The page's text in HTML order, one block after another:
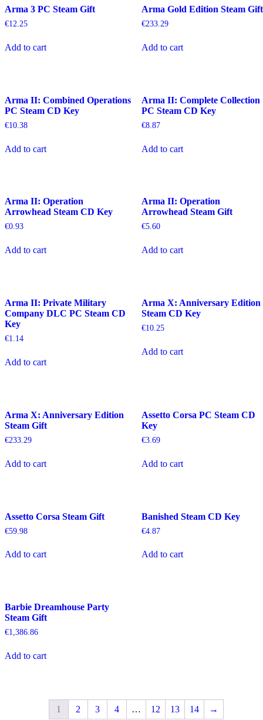
Arma 3 PC Steam Gift
€12.25
Add to cart
Arma Gold Edition Steam Gift
€233.29
Add to cart
Arma II: Combined Operations
PC Steam CD Key
€10.38
Add to cart
Arma II: Complete Collection
PC Steam CD Key
€8.87
Add to cart
Arma II: Operation
Arrowhead Steam CD Key
€0.93
Add to cart
Arma II: Operation
Arrowhead Steam Gift
€5.60
Add to cart
Arma II: Private Military
Company DLC PC Steam CD
Key
€1.14
Add to cart
Arma X: Anniversary Edition
Steam CD Key
€10.25
Add to cart
Arma X: Anniversary Edition
Steam Gift
€233.29
Add to cart
Assetto Corsa PC Steam CD
Key
€3.69
Add to cart
Assetto Corsa Steam Gift
€59.98
Add to cart
Banished Steam CD Key
€4.87
Add to cart
Barbie Dreamhouse Party
Steam Gift
€1,386.86
Add to cart
1 2 3 4 … 12 13 14 →